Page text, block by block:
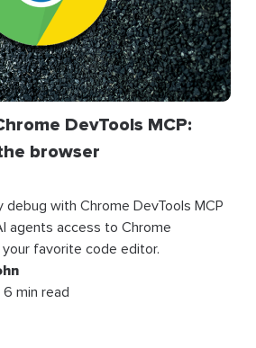
DevTools MCP:
browser
with Chrome DevTools MCP
agents access to Chrome
favorite code editor.
6 min read